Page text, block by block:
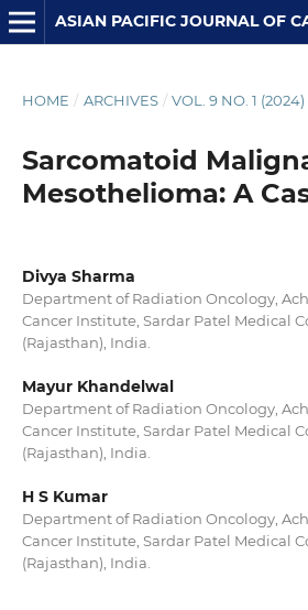
ASIAN PACIFIC JOURNAL OF
HOME / ARCHIVES / VOL. 9 NO. 1 (2024)
Sarcomatoid
Mesothelioma: A
Divya Sharma
Department of Radiation Oncology,
Cancer Institute, Sardar Patel Medical
(Rajasthan), India.
Mayur Khandelwal
Department of Radiation Oncology,
Cancer Institute, Sardar Patel Medical
(Rajasthan), India.
H S Kumar
Department of Radiation Oncology,
Cancer Institute, Sardar Patel Medical
(Rajasthan), India.